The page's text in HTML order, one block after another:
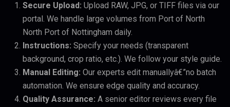
Secure Upload: Upload RAW, JPG, or TIFF files via our
portal. We handle large volumes from Port of North
North Port of Nottingham daily.
Instructions: Specify your needs (transparent
background, crop ratio, etc.). We follow your style guide.
Manual Editing: Our experts edit manuallyâ€”no batch
automation. We ensure edge quality and accuracy.
Quality Assurance: A senior editor reviews every file